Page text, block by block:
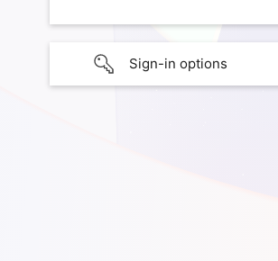
Sign-in options